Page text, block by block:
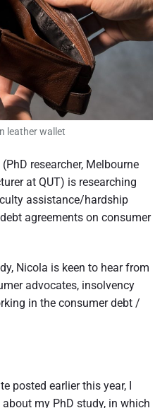
leather wallet
researcher, Melbourne
at QUT) is researching
assistance/hardship
agreements on consumer
Nicola is keen to hear from
advocates, insolvency
in the consumer debt /
posted earlier this year, I
my PhD study, in which